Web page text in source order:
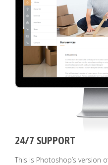
24/7 SUPPORT
This is Photoshop’s version